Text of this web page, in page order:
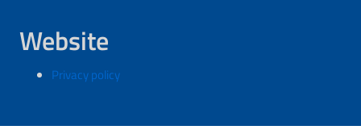
Website
Privacy policy